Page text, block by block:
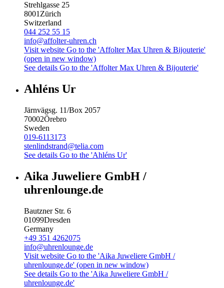
Strehlgasse 25
8001Zürich
Switzerland
044 252 55 15
info@affolter-uhren.ch
Visit website Go to the 'Affolter Max Uhren & Bijouterie'
(open in new window)
See details Go to the 'Affolter Max Uhren & Bijouterie'
Ahléns Ur
Järnvägsg. 11/Box 2057
70002Örebro
Sweden
019-6113173
stenlindstrand@telia.com
See details Go to the 'Ahléns Ur'
Aika Juweliere GmbH /
uhrenlounge.de
Bautzner Str. 6
01099Dresden
Germany
+49 351 4262075
info@uhrenlounge.de
Visit website Go to the 'Aika Juweliere GmbH /
uhrenlounge.de' (open in new window)
See details Go to the 'Aika Juweliere GmbH /
uhrenlounge.de'